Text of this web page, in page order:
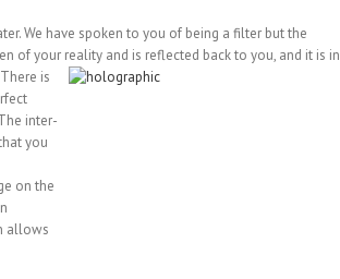
We have spoken to you of being a filter but the
of your reality and is reflected back to you, and it is in
is
inter-
you
on the
allows